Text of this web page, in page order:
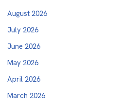
August 2026
July 2026
June 2026
May 2026
April 2026
March 2026